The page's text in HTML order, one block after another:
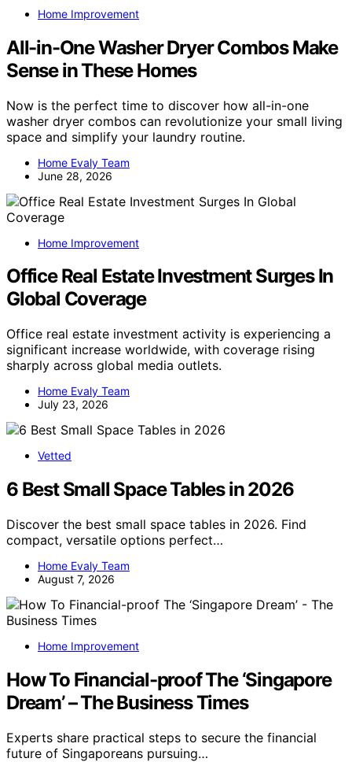
Home Improvement
All-in-One Washer Dryer Combos Make
Sense in These Homes
Now is the perfect time to discover how all-in-one
washer dryer combos can revolutionize your small living
space and simplify your laundry routine.
Home Evaly Team
June 28, 2026
Home Improvement
Office Real Estate Investment Surges In
Global Coverage
Office real estate investment activity is experiencing a
significant increase worldwide, with coverage rising
sharply across global media outlets.
Home Evaly Team
July 23, 2026
Vetted
6 Best Small Space Tables in 2026
Discover the best small space tables in 2026. Find
compact, versatile options perfect…
Home Evaly Team
August 7, 2026
Home Improvement
How To Financial-proof The ‘Singapore
Dream’ – The Business Times
Experts share practical steps to secure the financial
future of Singaporeans pursuing…